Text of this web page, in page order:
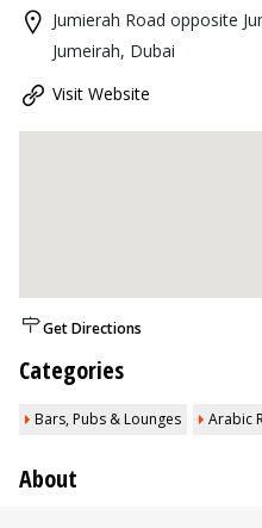
Jumierah Road opposite
Jumeirah, Dubai
Visit Website
Get Directions
Categories
Bars, Pubs & Lounges Arabic
About